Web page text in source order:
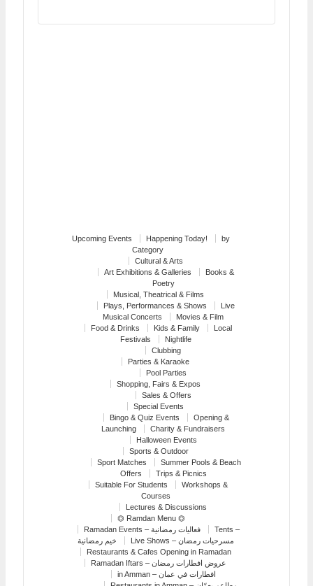
Upcoming Events Happening Today!
by
Category
Cultural & Arts
Art Exhibitions & Galleries
Books &
Poetry
Musical, Theatrical & Films
Plays, Performances & Shows
Live
Musical Concerts
Movies & Film
Food & Drinks
Kids & Family
Local
Festivals
Nightlife
Clubbing
Parties & Karaoke
Pool Parties
Shopping, Fairs & Expos
Sales & Offers
Special Events
Bingo & Quiz Events
Opening &
Launching
Charity & Fundraisers
Halloween Events
Sports & Outdoor
Sport Matches
Summer Pools & Beach
Offers
Trips & Picnics
Suitable For Students
Workshops &
Courses
Lectures & Discussions
⏣ Ramdan Menu ⏣
Ramadan Events – فعاليات رمضانية
Tents –
خيم رمضانية
Live Shows – مسرحيات رمضان
Restaurants & Cafes Opening in Ramadan
Ramadan Iftars – عروض افطارات رمضان
in Amman – افطارات في عمان